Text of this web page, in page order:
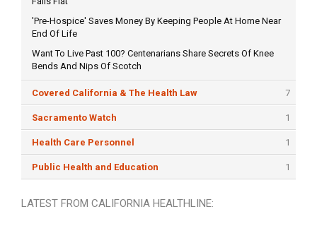
'Pre-Hospice' Saves Money By Keeping People At Home Near
End Of Life
Want To Live Past 100? Centenarians Share Secrets Of Knee
Bends And Nips Of Scotch
Covered California & The Health Law 7
Sacramento Watch 1
Health Care Personnel 1
Public Health and Education 1
LATEST FROM CALIFORNIA HEALTHLINE: